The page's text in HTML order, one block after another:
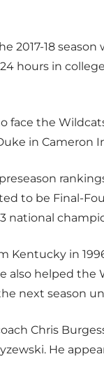
2017-18
hours in
face the
in Cameron
to be Final-
national
Kentucky in
also helped the
next season
Chris
He